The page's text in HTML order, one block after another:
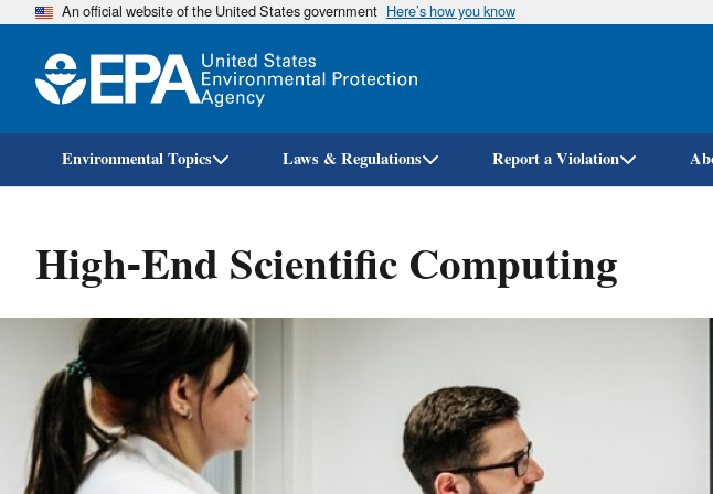
An official website of the United States government Here’s how you know
Environmental Topics Laws & Regulations Report a Violation
High-End Scientific Computing